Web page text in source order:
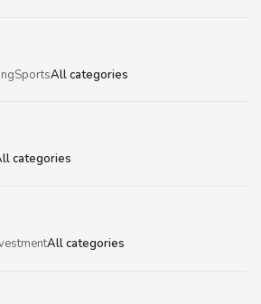
SportsAll categories
categories
All categories